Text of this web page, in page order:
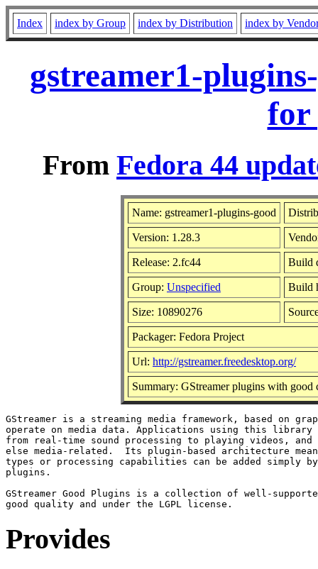
Index index by Group index by Distribution index by
gstreamer1-
for
From Fedora 44
Name: gstreamer1-plugins-good
Version: 1.28.3
Release: 2.fc44 Build
Group: Unspecified Build
Size: 10890276
Packager: Fedora Project
Url: http://gstreamer.freedesktop.org/
Summary: GStreamer plugins with good
GStreamer is a streaming media framework, based on
operate on media data. Applications using this library
from real-time sound processing to playing videos,
else media-related.  Its plugin-based architecture
types or processing capabilities can be added simply
plugins.
GStreamer Good Plugins is a collection of well-
Provides